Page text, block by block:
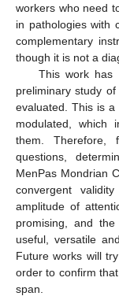
workers who need
in pathologies with
complementary
though it is not a
This work has
preliminary study
evaluated. This is
modulated, which
them.
questions,
MenPas Mondrian
convergent
amplitude of
promising, and
useful, versatile
Future works will
order to confirm
span.